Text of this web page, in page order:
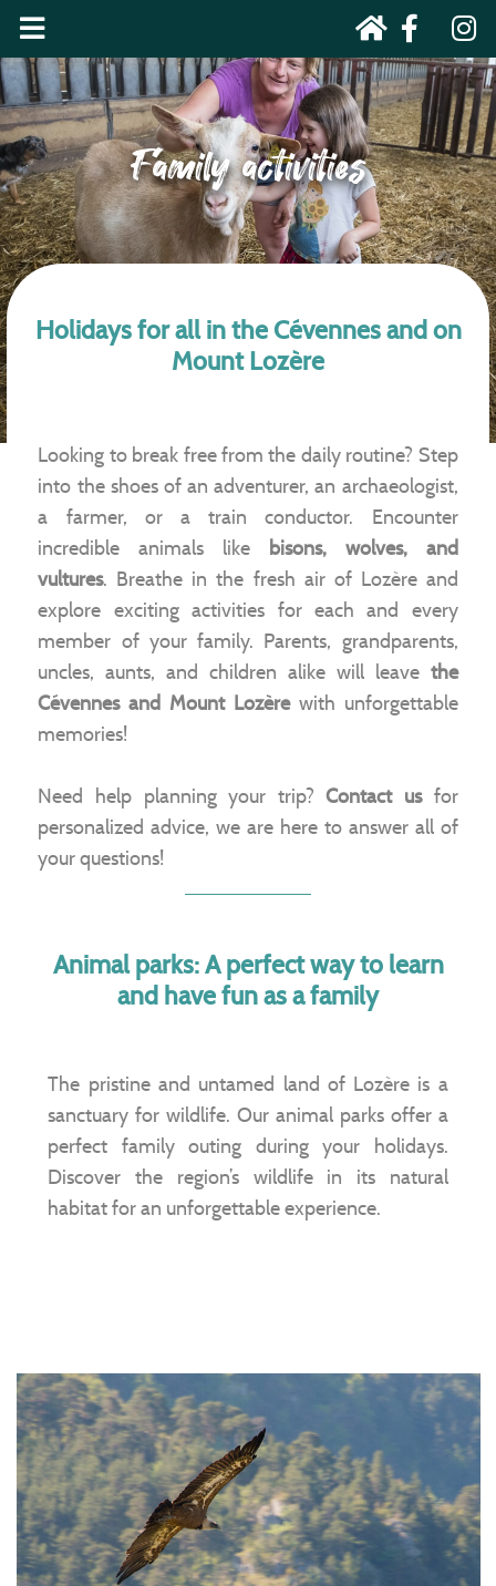
Family activities
Holidays for all in the Cévennes and on
Mount Lozère
Looking to break free from the daily routine? Step
into the shoes of an adventurer, an archaeologist,
a farmer, or a train conductor. Encounter
incredible animals like bisons, wolves, and
vultures. Breathe in the fresh air of Lozère and
explore exciting activities for each and every
member of your family. Parents, grandparents,
uncles, aunts, and children alike will leave the
Cévennes and Mount Lozèrewith unforgettable
memories!
Need help planning your trip?Contact usfor
personalized advice, we are here to answer all of
your questions!
Animal parks: A perfect way to learn
and have fun as a family
The pristine and untamed land of Lozère is a
sanctuary for wildlife. Our animal parks offer a
perfect family outing during your holidays.
Discover the region’s wildlife in its natural
habitat for an unforgettable experience.